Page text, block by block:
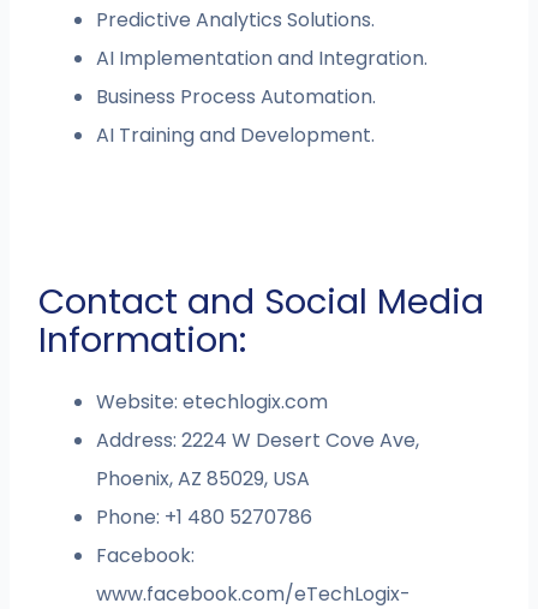
Predictive Analytics Solutions.
AI Implementation and Integration.
Business Process Automation.
AI Training and Development.
Contact and Social Media
Information:
Website: etechlogix.com
Address: 2224 W Desert Cove Ave,
Phoenix, AZ 85029, USA
Phone: +1 480 5270786
Facebook:
www.facebook.com/eTechLogix-